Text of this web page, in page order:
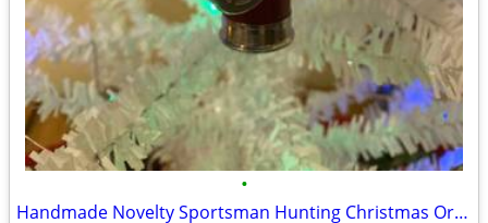
•
Handmade Novelty Sportsman Hunting Christmas Ornament